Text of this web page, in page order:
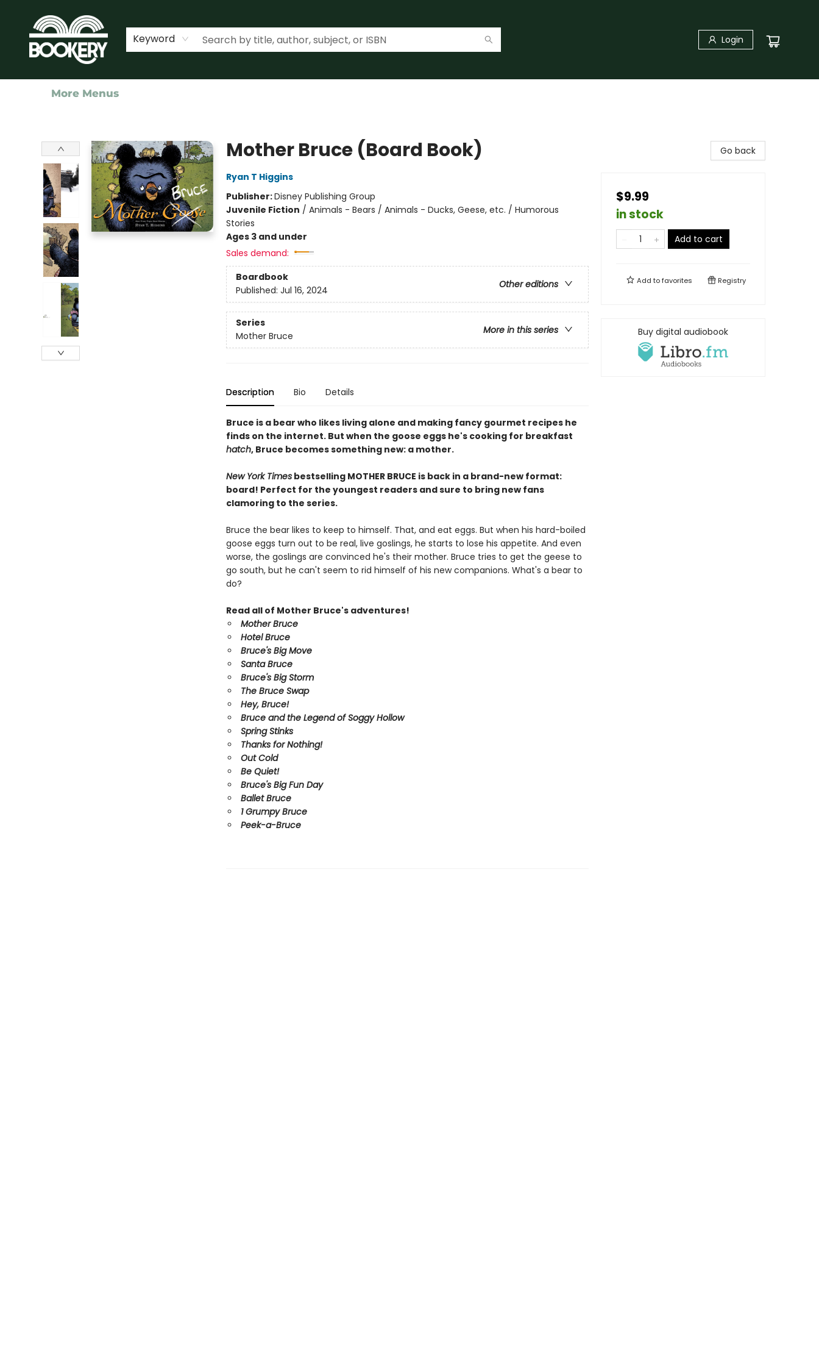
Keyword Login
Home
Shop
Events
About Us
Contact & Hours
More Menus
Mother Bruce (Board Book)
Ryan T Higgins
Publisher:Disney Publishing Group
Juvenile Fiction / Animals - Bears / Animals - Ducks, Geese, etc. / Humorous
Stories
Ages 3 and under
Sales demand:
Boardbook
Other editions
Published: Jul 16, 2024
Series
More in this series
Mother Bruce
Description Bio Details
Bruce is a bear who likes living alone and making fancy gourmet recipes he
finds on the internet. But when the goose eggs he's cooking for breakfast
hatch, Bruce becomes something new: a mother.
New York Timesbestselling MOTHER BRUCE is back in a brand-new format:
board! Perfect for the youngest readers and sure to bring new fans
clamoring to the series.
Bruce the bear likes to keep to himself. That, and eat eggs. But when his hard-boiled
goose eggs turn out to be real, live goslings, he starts to lose his appetite. And even
worse, the goslings are convinced he's their mother. Bruce tries to get the geese to
go south, but he can't seem to rid himself of his new companions. What's a bear to
do?
Read all of Mother Bruce's adventures!
Mother Bruce
Hotel Bruce
Bruce's Big Move
Santa Bruce
Bruce's Big Storm
The Bruce Swap
Hey, Bruce!
Bruce and the Legend of Soggy Hollow
Spring Stinks
Thanks for Nothing!
Out Cold
Be Quiet!
Bruce's Big Fun Day
Ballet Bruce
1 Grumpy Bruce
Peek-a-Bruce
Go back
$9.99
in stock
Add to cart
Add tofavorites Registry
Buy digital audiobook